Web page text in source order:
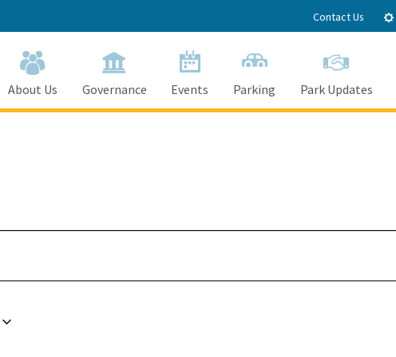
Contact Us
About Us Governance Events Parking Park Updates